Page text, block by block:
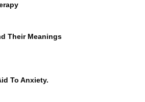
Their Meanings
To Anxiety.